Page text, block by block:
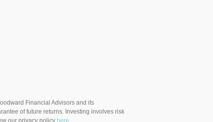
Financial Advisors and its
of future returns. Investing involves risk
our privacy policy here